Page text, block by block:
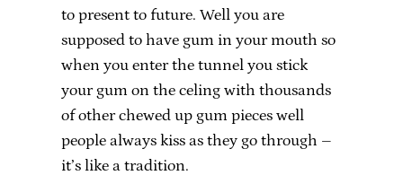
to present to future. Well you are
supposed to have gum in your mouth so
when you enter the tunnel you stick
your gum on the celing with thousands
of other chewed up gum pieces well
people always kiss as they go through –
it’s like a tradition.